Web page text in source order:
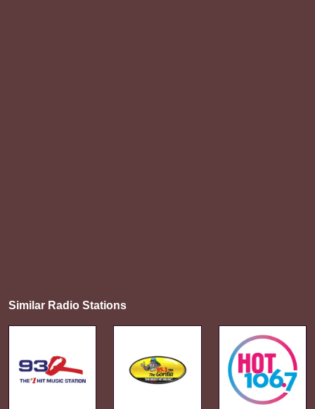
Similar Radio Stations